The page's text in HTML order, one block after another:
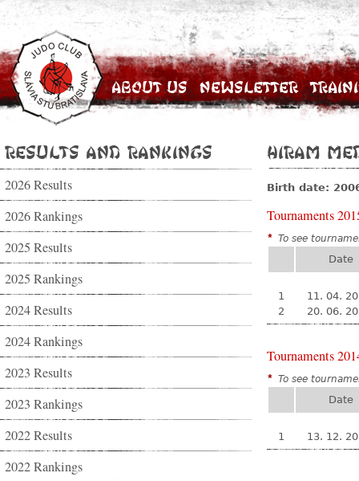
About Us Newsletter
Results and Rankings
2026 Results
2026 Rankings
2025 Results
2025 Rankings
2024 Results
2024 Rankings
2023 Results
2023 Rankings
2022 Results
2022 Rankings
Hiram
Birth date:
Tournaments
* To see
Date
1
11. 04.
2
20. 06.
Tournaments
* To see
Date
1 13. 12.